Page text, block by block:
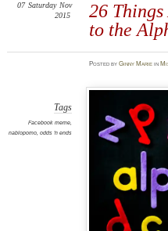
26
to the
07 Saturday Nov
2015
PostedbyGinny Marie in
Tags
Facebook meme,
nablopomo, odds 'n ends